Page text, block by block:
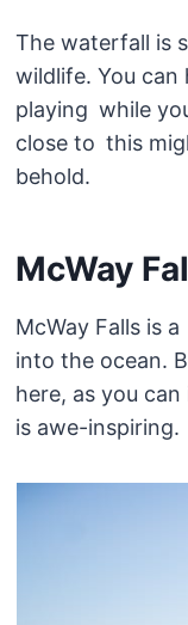
The waterfall is
wildlife. You
playing while
close to this
behold.
McWay
McWay Falls is
into the ocean.
here, as you
is awe-inspiring.